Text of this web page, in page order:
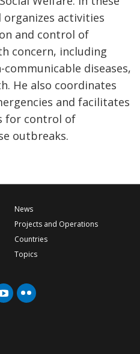
organizes activities
and control of
concern, including
diseases,
He also coordinates
and facilitates
for control of
outbreaks.
News
Projects and Operations
Countries
Topics